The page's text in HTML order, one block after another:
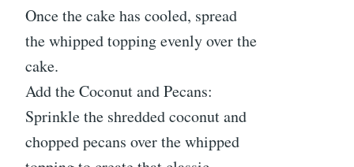
Once the cake has cooled, spread
the whipped topping evenly over the
cake.
Add the Coconut and Pecans:
Sprinkle the shredded coconut and
chopped pecans over the whipped